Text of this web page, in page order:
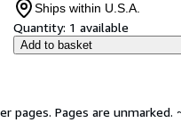
Ships within U.S.A.
Quantity: 1 available
Add to basket
pages. Pages are unmarked.